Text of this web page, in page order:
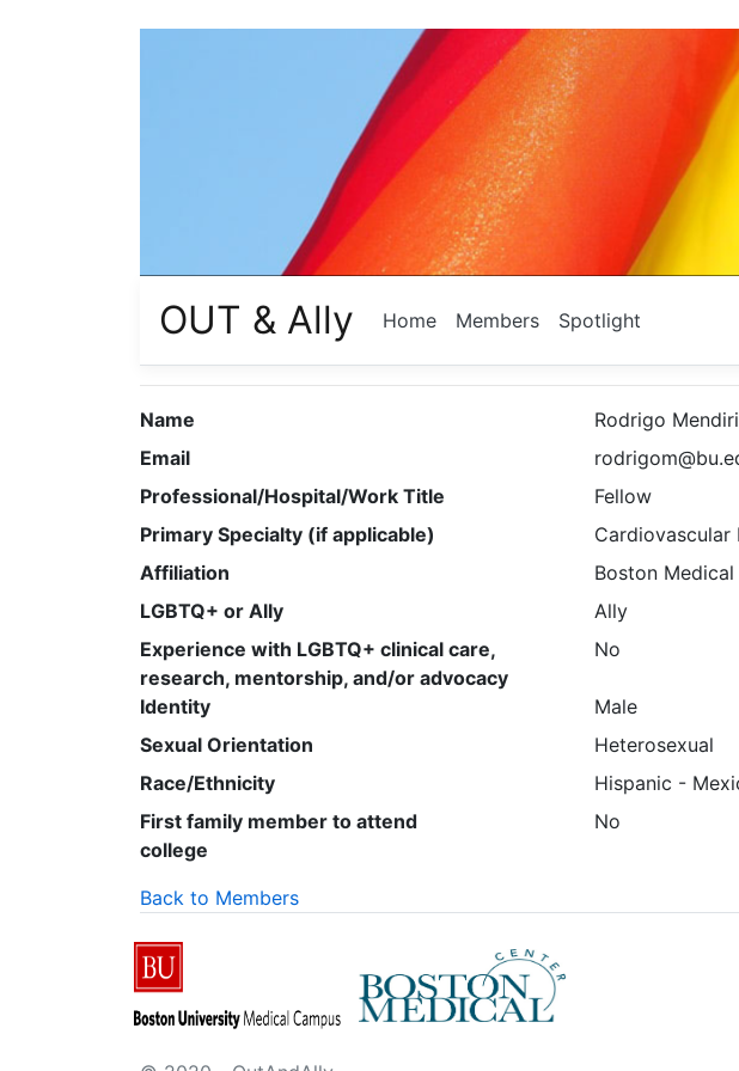
OUT & Ally Home Members Spotlight
Name
Rodrigo
Email
Professional/Hospital/Work Title
Fellow
Primary Specialty (if applicable)
Cardiovascular
Affiliation
Boston
LGBTQ+ or Ally
Ally
Experience with LGBTQ+ clinical care,
research, mentorship, and/or advocacy
No
Identity
Male
Sexual Orientation
Heterosexual
Race/Ethnicity
Hispanic -
First family member to attend
college
No
Back to Members